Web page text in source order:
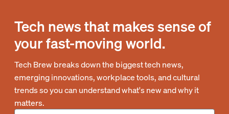
Tech news that makes sense of
your fast-moving world.
Tech Brew breaks down the biggest tech news,
emerging innovations, workplace tools, and cultural
trends so you can understand what's new and why it
matters.